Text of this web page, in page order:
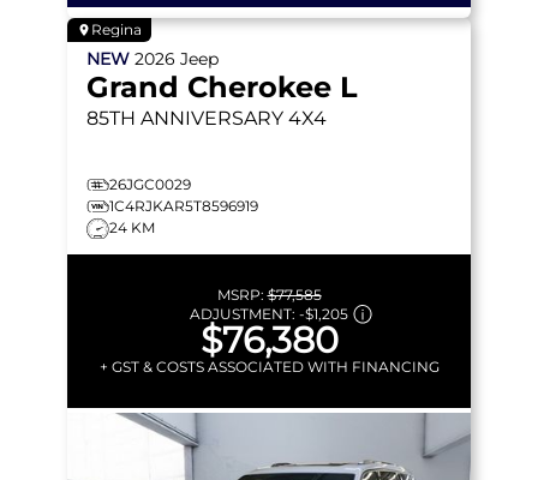
Regina
NEW 2026 Jeep
Grand Cherokee L
85TH ANNIVERSARY 4X4
26JGC0029
1C4RJKAR5T8596919
24 KM
MSRP:$77,585
ADJUSTMENT: -$1,205
$76,380
+ GST & COSTS ASSOCIATED WITH FINANCING